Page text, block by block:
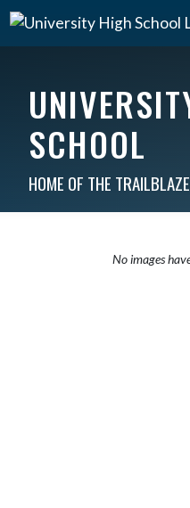
SCHOOL
HOME OF THE
No images